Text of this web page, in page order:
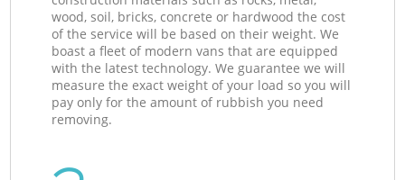
wood, soil, bricks, concrete or hardwood the cost
of the service will be based on their weight. We
boast a fleet of modern vans that are equipped
with the latest technology. We guarantee we will
measure the exact weight of your load so you will
pay only for the amount of rubbish you need
removing.